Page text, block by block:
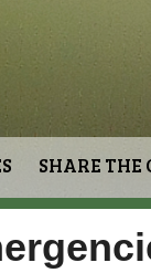
SHARE THE